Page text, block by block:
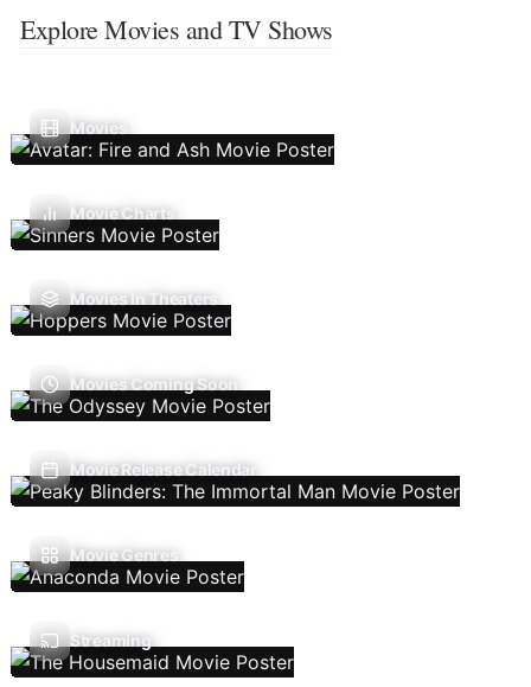
Explore Movies and TV Shows
Movies
Movie Charts
Movies In Theaters
Movies Coming Soon
Movie Release Calendar
Movie Genres
Streaming